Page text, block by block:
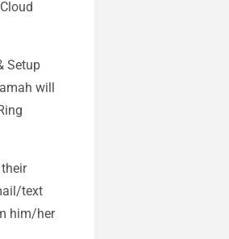
Setup
will
text
him/her